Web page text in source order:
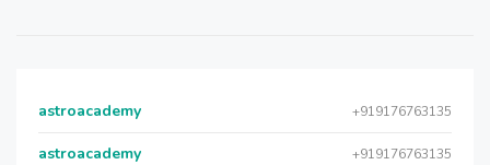
astroacademy +919176763135
astroacademy +919176763135